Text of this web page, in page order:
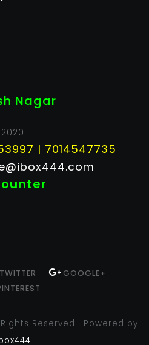
Nagar
| 7014547735
TWITTER
GOOGLE+
Reserved | Powered by